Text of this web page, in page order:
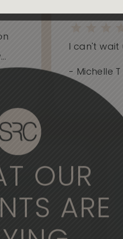
OUR
ARE
I can't wait
- Michelle T
here. The
are